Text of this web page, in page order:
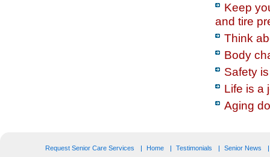
Keep
and tire
Think
Body
Safety
Life is a
Aging
Request Senior Care Services Home Testimonials Senior News